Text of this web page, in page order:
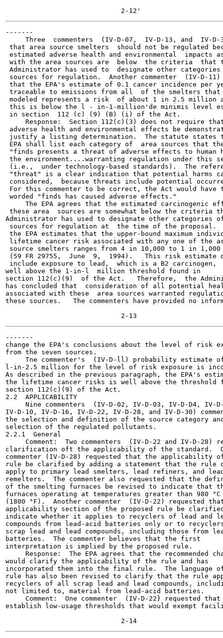
-------
Three  commenters  (IV-D-07,  IV-D-13, and  IV-D-
that area source smelters  should not be regulated
estimated adverse health and environmental  impacts
with the area sources are  below  the criteria  that
Administrator has used to  designate other
sources for regulation.  Another commenter  (IV-D-11)
that the EPA's estimate of 0.1 cancer incidence per
traceable to emissions from all  of the smelters that
modeled represents a risk  of about 1 in 2.5 million
this is below the l - in-1-million'de minimis level
in section  112 (c) (9) (B) (i) of the Act.
Response:  Section 112(c)(3) does not require
adverse health and environmental effects be
justify a listing determination.  The statute states
EPA shall list each category of  area sources that the
"finds presents a threat of adverse effects to human
the environment....warranting regulation under this
(i.e.,  under technology-based standards).  The
"threat" is a clear indication that potential harms
considered,  because threats include potential
For this commenter to be correct, the Act would have
worded "finds has caused adverse effects."
The EPA agrees that the estimated carcinogenic
these area  sources are somewhat below the criteria
Administrator has used to designate other categories
sources for regulation at  the time of the proposal.
the EPA estimates that the upper-bound maximum
lifetime cancer risk associated with any one of the
source smelters ranges from 4 in 10,000 to 1 in 1,000
(59 FR 29755,  June  9,  1994).   This risk estimate
include exposure to lead,  which is a B2 carcinogen,
well above the 1-in-l  million threshold found in
section 112(c)(9)  of the Act.   Therefore,  the
has concluded that  consideration of all potential
associated with these  area sources warranted
these sources.   The commenters have provided no
-------
change the EPA's conclusions about the level of risk
from the seven sources.
Tne commenter's  (IV-D-ll) probability estimate
l-in-2.5 million for the level of risk exposure is
As described in the previous paragraph, the EPA's
the lifetime cancer risks is well above the threshold
section 112(c)(9) of the Act.
2.2  APPLICABILITY
Nine commenters  (IV-D-02, IV-D-03, IV-D-D4, IV-
IV-D-10, IV-D-16, IV-D-22, IV-D-28, and IV-D-30)
the selection and definition of the source category
selection of the regulated pollutants.
2.2.1  General
Comment:  Two commenters  (IV-D-22 and IV-D-28)
clarification oft the applicability of the standard.
commenter (IV-D-28) requested that the applicability
rule be clarified by adding a statement that the rule
apply to primary lead smelters, lead refiners, and
remelters.  The commenter also requested that the
of the smelting furnaces be revised to indicate that
furnaces operating at temperatures greater than 980 °C
(1800 °F).  Another commenter  (IV-D-22) requested
applicability section of the proposed rule be
indicate whether it applies to recyclers of lead and
compounds from lead-acid batteries only or to
scrap lead and lead compounds, including those from
batteries.  The commenter believes that the first
interpretation is implied by the proposed rule.
Response:  The EPA agrees that the recommended
would clarify the applicability of the rule and has
incorporated them into the final rule.  The language
rule has also been revised to clarify that the rule
recyclers of all scrap lead and lead compounds,
not limited to, material from lead-acid batteries.
Comment:  One commenter  (IV-D-22} requested that
establish low-usage thresholds that would exempt